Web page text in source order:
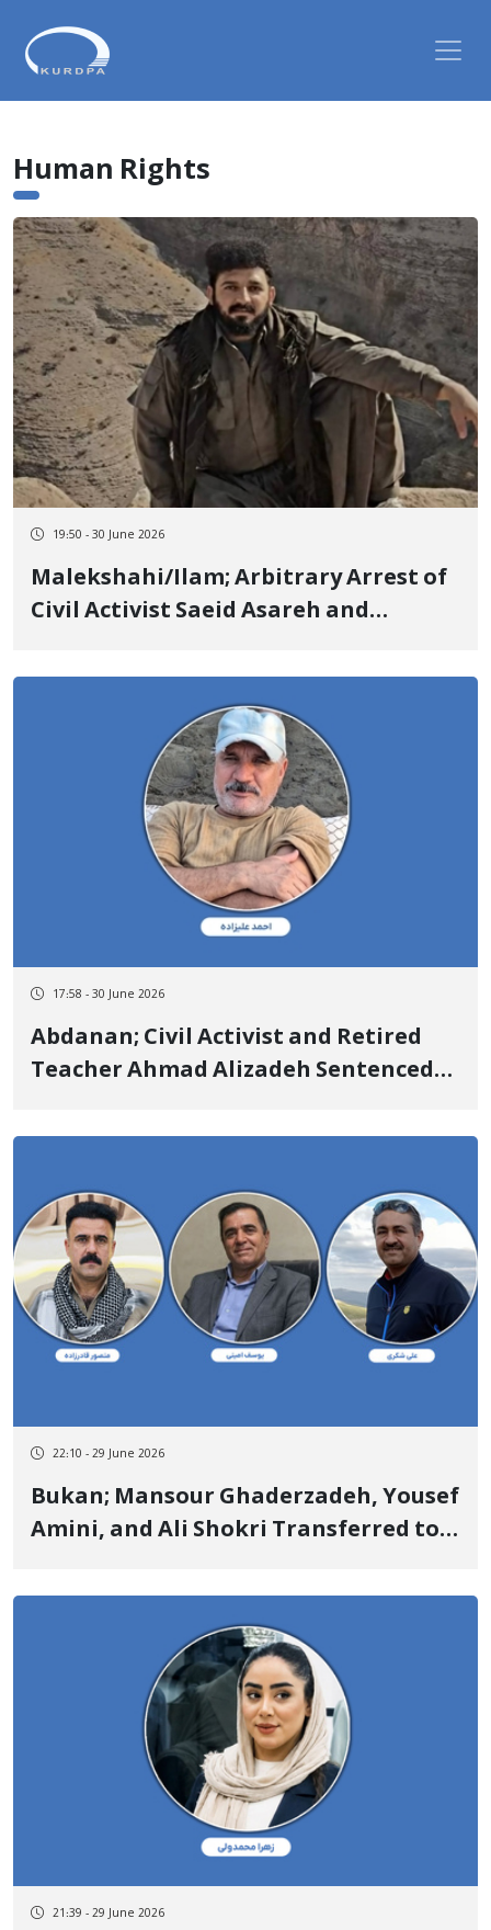
Human Rights
19:50 - 30 June 2026
Malekshahi/Ilam; Arbitrary Arrest of
Civil Activist Saeid Asareh and
17:58 - 30 June 2026
Abdanan; Civil Activist and Retired
Teacher Ahmad Alizadeh Sentenced
Punishments
22:10 - 29 June 2026
Bukan; Mansour Ghaderzadeh, Yousef
Amini, and Ali Shokri Transferred to
for Temporary Release
21:39 - 29 June 2026